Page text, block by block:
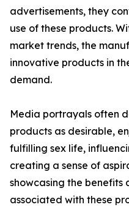
advertisements, they
use of these products.
market trends, the
innovative products in
demand.
Media portrayals often
products as desirable,
fulfilling sex life,
creating a sense of
showcasing the benefits
associated with these